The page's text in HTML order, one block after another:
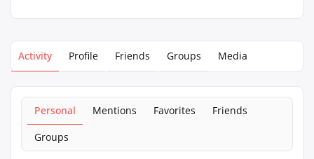
Activity Profile Friends Groups Media
Personal Mentions Favorites
Friends
Groups